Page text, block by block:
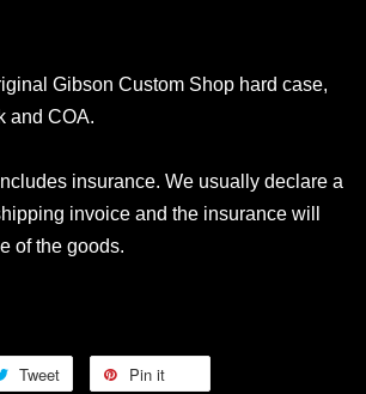
Gibson Custom Shop hard case,
and COA.
insurance. We usually declare a
invoice and the insurance will
of the goods.
Tweet Pin it